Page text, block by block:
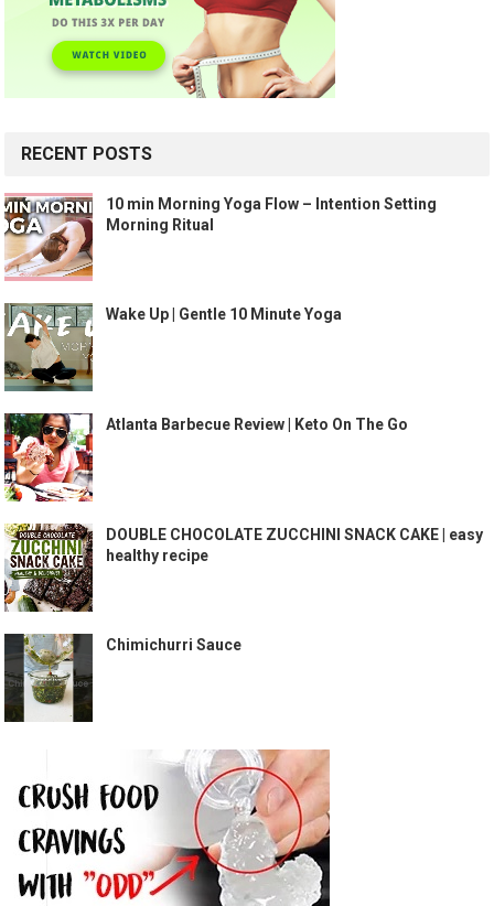
RECENT POSTS
10 min Morning Yoga Flow – Intention Setting
Morning Ritual
Wake Up | Gentle 10 Minute Yoga
Atlanta Barbecue Review | Keto On The Go
DOUBLE CHOCOLATE ZUCCHINI SNACK CAKE | easy
healthy recipe
Chimichurri Sauce